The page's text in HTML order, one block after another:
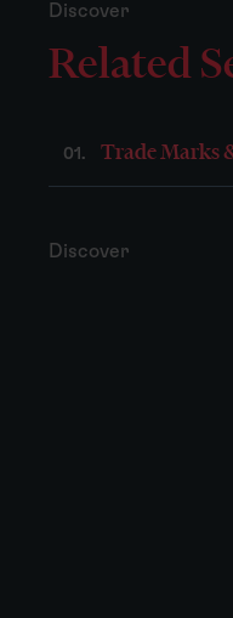
Discover
Related
01. Trade Marks
Discover